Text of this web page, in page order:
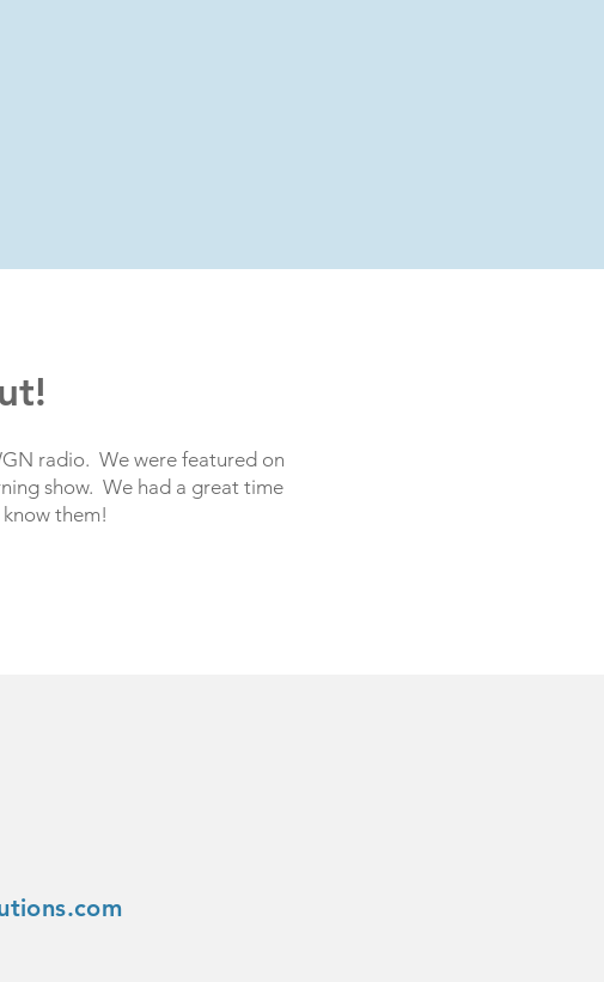
radio. We were featured on
show. We had a great time
them!